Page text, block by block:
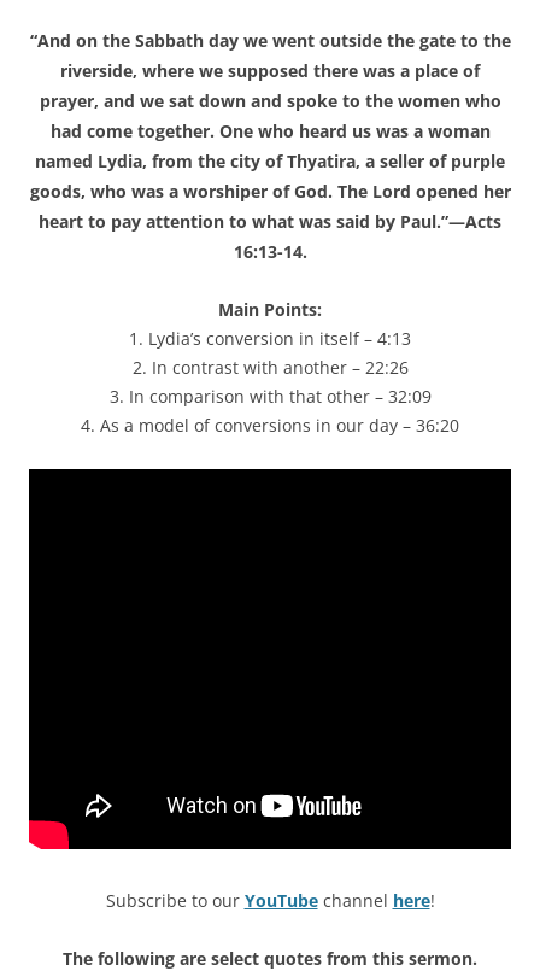
“And on the Sabbath day we went outside the gate to the
riverside, where we supposed there was a place of
prayer, and we sat down and spoke to the women who
had come together. One who heard us was a woman
named Lydia, from the city of Thyatira, a seller of purple
goods, who was a worshiper of God. The Lord opened her
heart to pay attention to what was said by Paul.”—Acts
16:13-14.
Main Points:
1. Lydia’s conversion in itself – 4:13
2. In contrast with another – 22:26
3. In comparison with that other – 32:09
4. As a model of conversions in our day – 36:20
Subscribe to our YouTubechannel here!
The following are select quotes from this sermon.